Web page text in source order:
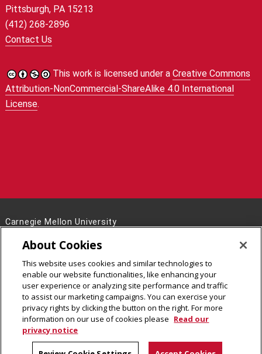
Pittsburgh, PA 15213
(412) 268-2896
Contact Us
This work is licensed under a Creative Commons
Attribution-NonCommercial-ShareAlike 4.0 International
License.
Carnegie Mellon University
Pittsburgh, PA 15213
Legal Info
www.cmu.edu
2026Carnegie Mellon University
About Cookies
This website uses cookies and similar technologies to
enable our website functionalities, like enhancing your
user experience or analyzing site performance and traffic
to assist our marketing campaigns. You can exercise your
privacy rights by clicking the button on the right. For more
information on our use of cookies please Read our
privacy notice